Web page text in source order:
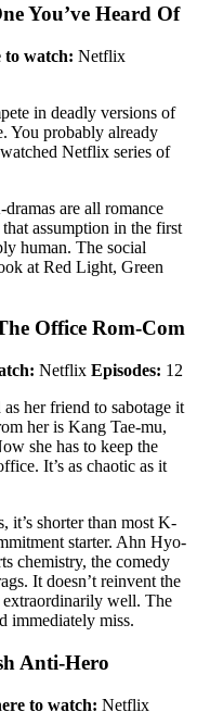
You’ve Heard Of
to watch: Netflix
in deadly versions of
You probably already
Netflix series of
are all romance
assumption in the first
human. The social
at Red Light, Green
Office Rom-Com
Netflix Episodes: 12
her friend to sabotage it
her is Kang Tae-mu,
she has to keep the
It’s as chaotic as it
it’s shorter than most K-
starter. Ahn Hyo-
chemistry, the comedy
It doesn’t reinvent the
well. The
immediately miss.
Anti-Hero
to watch: Netflix